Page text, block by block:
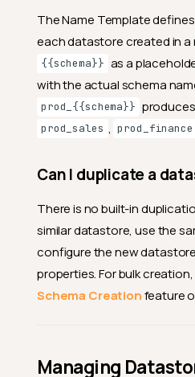
The Name Template
each datastore created in a
{{schema}} as a
with the actual schema
prod_{{schema}} produces
prod_sales , prod_finance
Can I duplicate a
There is no built-in
similar datastore, use the
configure the new
properties. For bulk
Schema Creationfeature
Managing